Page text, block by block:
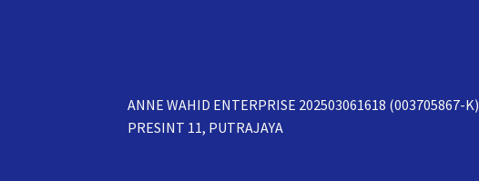
ANNE WAHID ENTERPRISE 202503061618 (003705867-K)
PRESINT 11, PUTRAJAYA